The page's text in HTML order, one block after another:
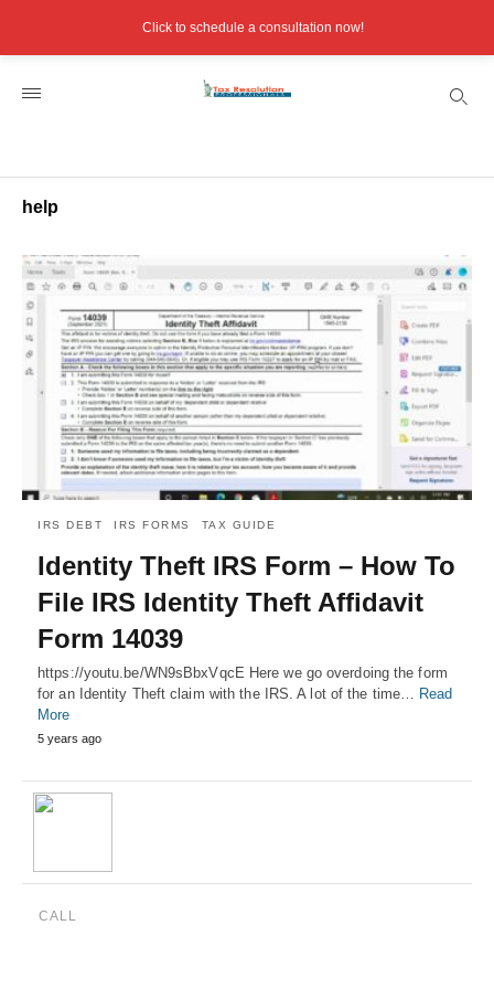
help
IRS DEBT IRS FORMS TAX GUIDE
Identity Theft IRS Form – How To
File IRS Identity Theft Affidavit
Form 14039
https://youtu.be/WN9sBbxVqcE Here we go overdoing the form
for an Identity Theft claim with the IRS. A lot of the time… Read
More
5 years ago
CALL
Click to schedule a consultation now!